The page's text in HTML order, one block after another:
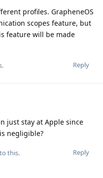
profiles. GrapheneOS
scopes feature, but
feature will be made
Reply
.
just stay at Apple since
negligible?
Reply
this.